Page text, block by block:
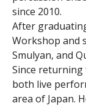
since 2010.
After
Workshop and
Smulyan, and
Since returning
both live
area of Japan.